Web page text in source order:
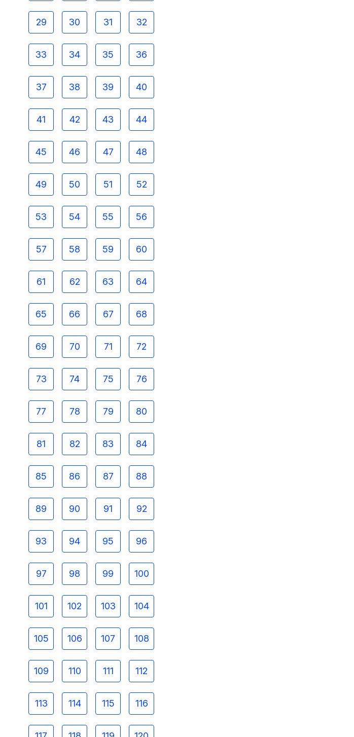
29 30 31 32
33 34 35 36
37 38 39 40
41 42 43 44
45 46 47 48
49 50 51 52
53 54 55 56
57 58 59 60
61 62 63 64
65 66 67 68
69 70 71 72
73 74 75 76
77 78 79 80
81 82 83 84
85 86 87 88
89 90 91 92
93 94 95 96
97 98 99 100
101 102 103 104
105 106 107 108
109 110 111 112
113 114 115 116